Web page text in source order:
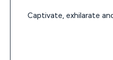
Captivate, exhilarate